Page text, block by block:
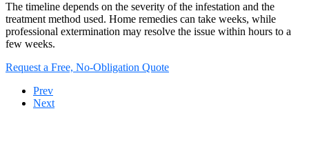
The timeline depends on the severity of the infestation and the
treatment method used. Home remedies can take weeks, while
professional extermination may resolve the issue within hours to a
few weeks.
Request a Free, No-Obligation Quote
Prev
Next